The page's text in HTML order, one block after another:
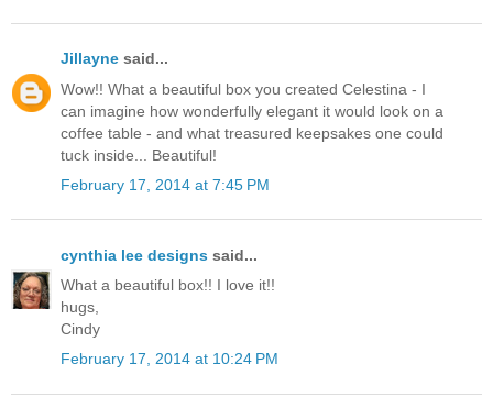
Jillayne said...
Wow!! What a beautiful box you created Celestina - I
can imagine how wonderfully elegant it would look on a
coffee table - and what treasured keepsakes one could
tuck inside... Beautiful!
February 17, 2014 at 7:45 PM
cynthia lee designs said...
What a beautiful box!! I love it!!
hugs,
Cindy
February 17, 2014 at 10:24 PM